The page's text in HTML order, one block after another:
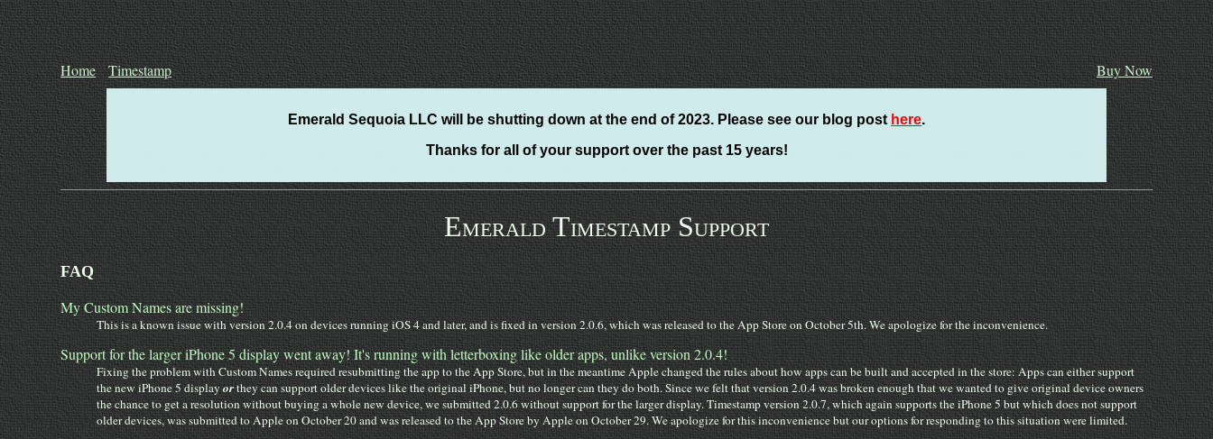
Home Timestamp Buy Now
Emerald Sequoia LLC will be shutting down at the end of 2023. Please see our blog post here.
Thanks for all of your support over the past 15 years!
Emerald Timestamp Support
FAQ
My Custom Names are missing!
This is a known issue with version 2.0.4 on devices running iOS 4 and later, and is fixed in version 2.0.6, which was released to the App Store on October 5th. We apologize for the inconvenience.
Support for the larger iPhone 5 display went away! It's running with letterboxing like older apps, unlike version 2.0.4!
Fixing the problem with Custom Names required resubmitting the app to the App Store, but in the meantime Apple changed the rules about how apps can be built and accepted in the store: Apps can either support
the new iPhone 5 displayorthey can support older devices like the original iPhone, but no longer can they do both. Since we felt that version 2.0.4 was broken enough that we wanted to give original device owners
the chance to get a resolution without buying a whole new device, we submitted 2.0.6 without support for the larger display. Timestamp version 2.0.7, which again supports the iPhone 5 but which does not support
older devices, was submitted to Apple on October 20 and was released to the App Store by Apple on October 29. We apologize for this inconvenience but our options for responding to this situation were limited.